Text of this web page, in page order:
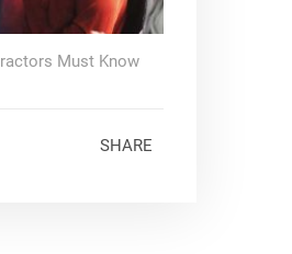
Must Know
SHARE